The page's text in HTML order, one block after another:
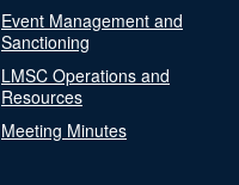
Event Management and
Sanctioning
LMSC Operations and
Resources
Meeting Minutes